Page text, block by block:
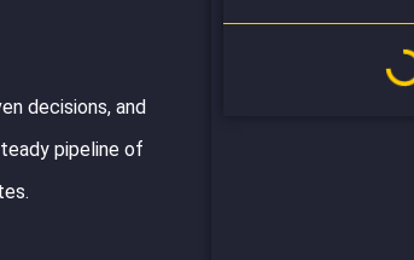
decisions, and
pipeline of